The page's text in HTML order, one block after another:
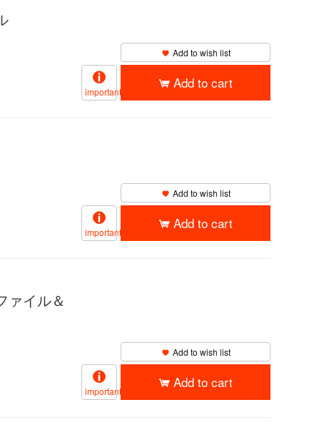
Add to wish list
important
Add to cart
Add to wish list
important
Add to cart
ァイル＆
Add to wish list
important
Add to cart